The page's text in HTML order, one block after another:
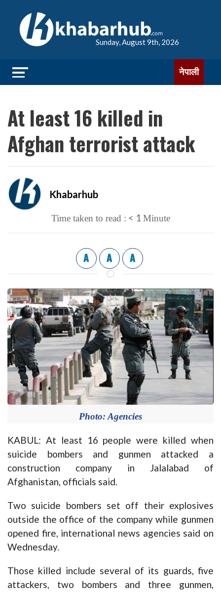
Sunday, August 9th, 2026
नेपाली
At least 16 killed in
Afghan terrorist attack
Khabarhub
Time taken to read : < 1 Minute
A A A
Photo: Agencies
KABUL: At least 16 people were killed when
suicide bombers and gunmen attacked a
construction company in Jalalabad of
Afghanistan, officials said.
Two suicide bombers set off their explosives
outside the office of the company while gunmen
opened fire, international news agencies said on
Wednesday.
Those killed include several of its guards, five
attackers, two bombers and three gunmen,